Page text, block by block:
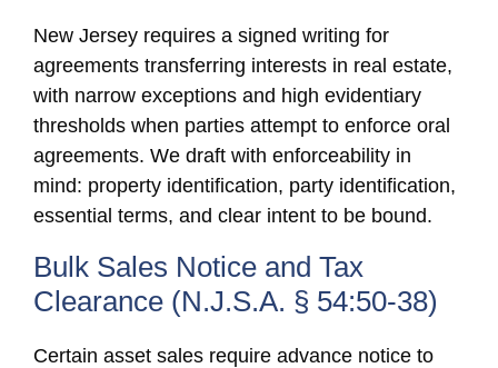
New Jersey requires a signed writing for
agreements transferring interests in real estate,
with narrow exceptions and high evidentiary
thresholds when parties attempt to enforce oral
agreements. We draft with enforceability in
mind: property identification, party identification,
essential terms, and clear intent to be bound.
Bulk Sales Notice and Tax
Clearance (N.J.S.A. § 54:50-38)
Certain asset sales require advance notice to